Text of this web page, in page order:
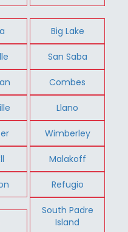
Big Lake
San Saba
Combes
Llano
Wimberley
Malakoff
Refugio
South Padre
Island